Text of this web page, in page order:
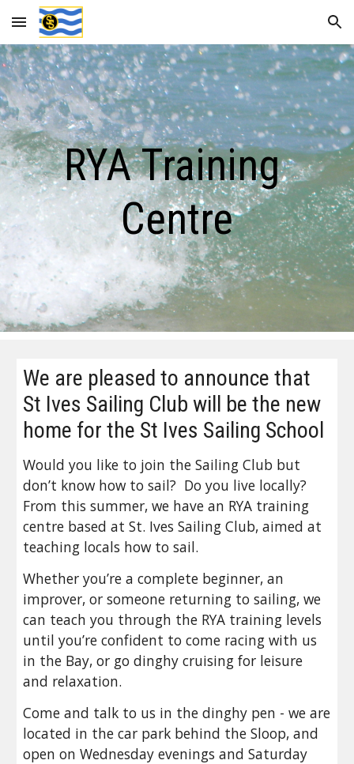
Skip to main content Skip to navigation
RYA Training
Centre
We are pleased to announce that
St Ives Sailing Club will be the new
home for the St Ives Sailing School
Would you like to join the Sailing Club but
don’t know how to sail?  Do you live locally?
From this summer, we have an RYA training
centre based at St. Ives Sailing Club, aimed at
teaching locals how to sail.
Whether you’re a complete beginner, an
improver, or someone returning to sailing, we
can teach you through the RYA training levels
until you’re confident to come racing with us
in the Bay, or go dinghy cruising for leisure
and relaxation.
Come and talk to us in the dinghy pen - we are
located in the car park behind the Sloop, and
open on Wednesday evenings and Saturday